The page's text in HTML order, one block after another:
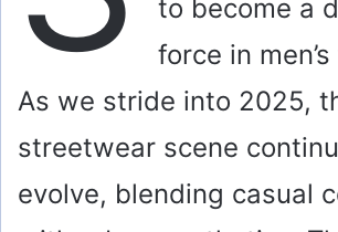
to become a
force in
As we stride into 2025,
streetwear scene
evolve, blending casual